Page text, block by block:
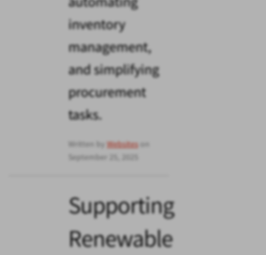
inventory
management,
and simplifying
procurement
tasks.
Written by Websiteson
September 25, 2025
Supporting
Renewable